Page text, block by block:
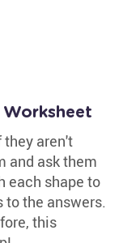
Worksheet
they aren't
and ask them
each shape to
to the answers.
this